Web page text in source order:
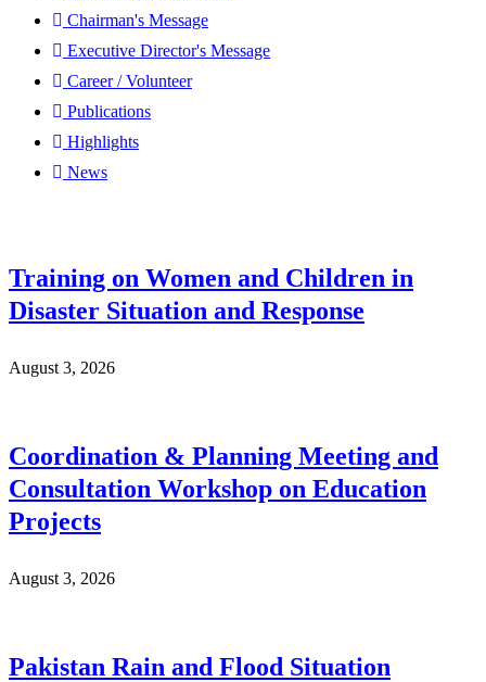
Chairman's Message
Executive Director's Message
Career / Volunteer
Publications
Highlights
News
Training on Women and Children in
Disaster Situation and Response
August 3, 2026
Coordination & Planning Meeting and
Consultation Workshop on Education
Projects
August 3, 2026
Pakistan Rain and Flood Situation